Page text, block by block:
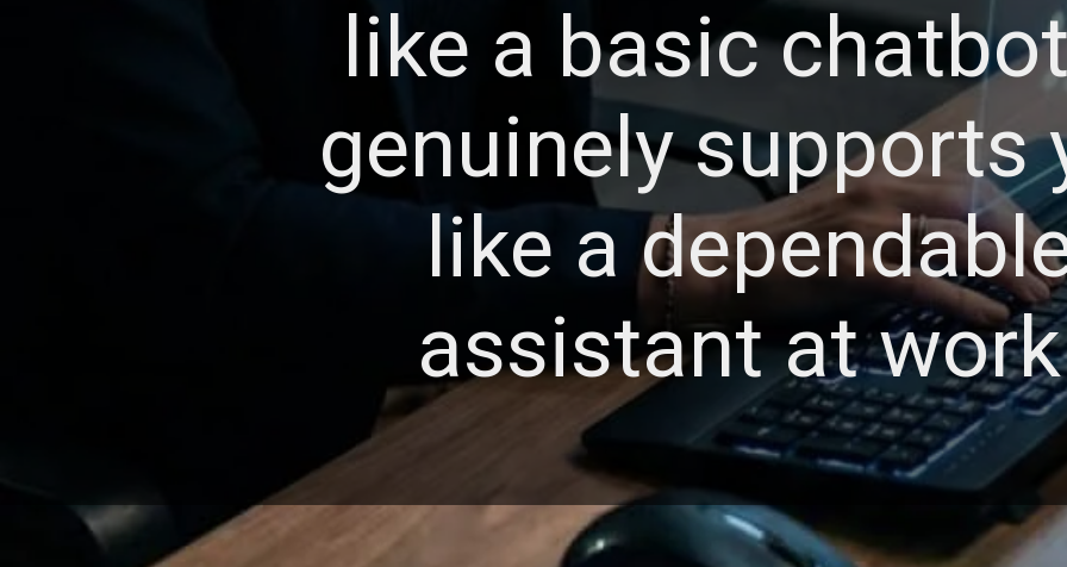
like a basic
genuinely supports
like a
assistant at